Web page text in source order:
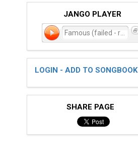
JANGO PLAYER
LOGIN - ADD TO SONGBOOK
SHARE PAGE